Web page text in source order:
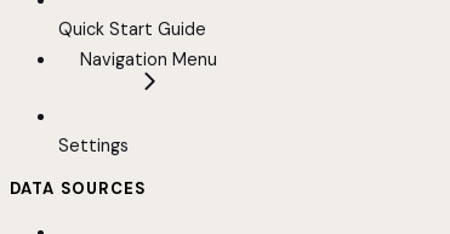
Quick Start Guide
Navigation Menu
Settings
DATA SOURCES